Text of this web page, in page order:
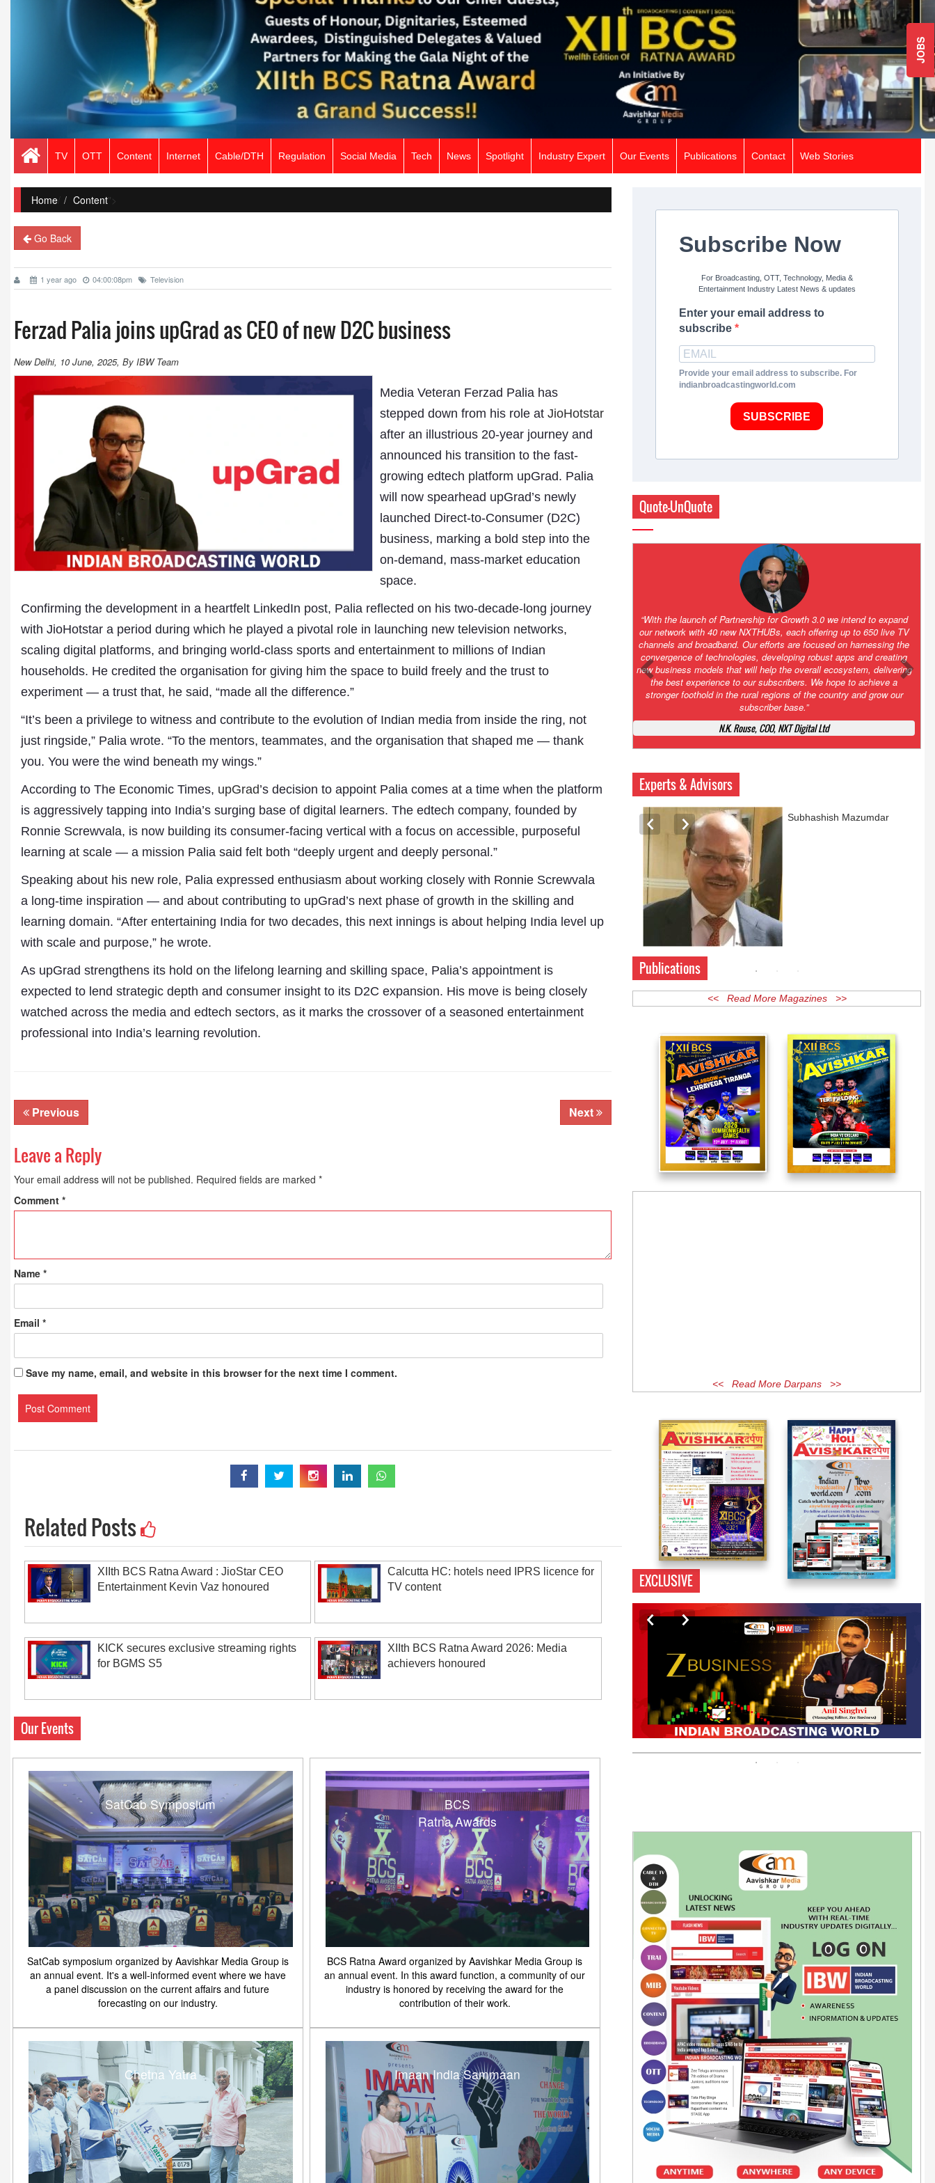
JOBS
TV OTT Content Internet Cable/DTH Regulation Social Media Tech News Spotlight Industry Expert Our Events Publications Contact Web Stories
Home/ Content">
Go Back
1 year ago 04:00:08pm Television
Ferzad Palia joins upGrad as CEO of new D2C business
New Delhi, 10 June, 2025, By IBW Team
Media Veteran Ferzad Palia has
stepped down from his role at JioHotstar
after an illustrious 20-year journey and
announced his transition to the fast-
growing edtech platform upGrad. Palia
will now spearhead upGrad’s newly
launched Direct-to-Consumer (D2C)
business, marking a bold step into the
on-demand, mass-market education
space.
Confirming the development in a heartfelt LinkedIn post, Palia reflected on his two-decade-long journey
with JioHotstar a period during which he played a pivotal role in launching new television networks,
scaling digital platforms, and bringing world-class sports and entertainment to millions of Indian
households. He credited the organisation for giving him the space to build freely and the trust to
experiment — a trust that, he said, “made all the difference.”
“It’s been a privilege to witness and contribute to the evolution of Indian media from inside the ring, not
just ringside,” Palia wrote. “To the mentors, teammates, and the organisation that shaped me — thank
you. You were the wind beneath my wings.”
According to The Economic Times, upGrad’s decision to appoint Palia comes at a time when the platform
is aggressively tapping into India’s surging base of digital learners. The edtech company, founded by
Ronnie Screwvala, is now building its consumer-facing vertical with a focus on accessible, purposeful
learning at scale — a mission Palia said felt both “deeply urgent and deeply personal.”
Speaking about his new role, Palia expressed enthusiasm about working closely with Ronnie Screwvala
a long-time inspiration — and about contributing to upGrad’s next phase of growth in the skilling and
learning domain. “After entertaining India for two decades, this next innings is about helping India level up
with scale and purpose,” he wrote.
As upGrad strengthens its hold on the lifelong learning and skilling space, Palia’s appointment is
expected to lend strategic depth and consumer insight to its D2C expansion. His move is being closely
watched across the media and edtech sectors, as it marks the crossover of a seasoned entertainment
professional into India’s learning revolution.
Previous Next
Leave a Reply
Your email address will not be published. Required fields are marked *
Comment *
Name *
Email *
Save my name, email, and website in this browser for the next time I comment.
Related Posts
XIIth BCS Ratna Award : JioStar CEO
Entertainment Kevin Vaz honoured
Calcutta HC: hotels need IPRS licence for
TV content
KICK secures exclusive streaming rights
for BGMS S5
XIIth BCS Ratna Award 2026: Media
achievers honoured
Our Events
SatCab Symposium
SatCab symposium organized by Aavishkar Media Group is
an annual event. It's a well-informed event where we have
a panel discussion on the current affairs and future
forecasting on our industry.
BCS
Ratna Awards
BCS Ratna Award organized by Aavishkar Media Group is
an annual event. In this award function, a community of our
industry is honored by receiving the award for the
contribution of their work.
Chetna Yatra Imaan India Sammaan
Subscribe Now
For Broadcasting, OTT, Technology, Media &
Entertainment Industry Latest News & updates
Enter your email address to
subscribe
Provide your email address to subscribe. For
indianbroadcastingworld.com
SUBSCRIBE
Quote-UnQuote
“One of the key principles of the Hinduja Group is ‘Partnership for
Growth’. After 2.0 saw the launch of HITS to connect LMOs in even
the most remote locations through the only satellite-based cable TV
platform in India; 3.0 focuses not just on strengthening the overall
ecosystem we have built, but harnessing the convergence of
technologies – to be delivered through a national network of
NXTHUBs. Video and broadband are only the beginning of the digital
highway of services that we have developed for roll-out backed by a
robust suite of innovative apps developed by service providers
exclusively for our LMOs and subscribers.”
Vynsley Fernandes, MD & CEO, NXTDigital Limited
Experts & Advisors
President- All India
Sangh
Chairman- Aavishkar Media
Editor in Chief- Aavishkar
Publications
EXCLUSIVE